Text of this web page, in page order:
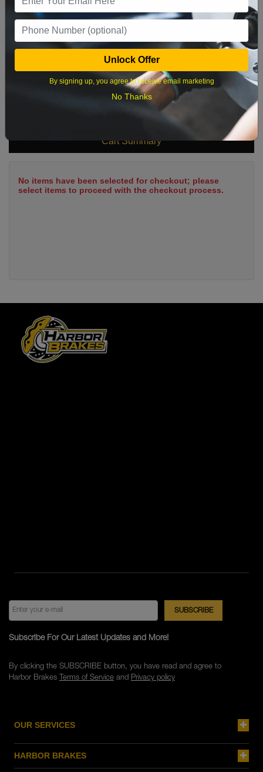
16 17 18 19 20 21 22
23 24 25 26 27 28 29
What time works best?
Cart Summary
No items have been selected for checkout; please
select items to proceed with the checkout process.
OUR SERVICES
HARBOR BRAKES
Subscribe For Our Latest Updates and More!
By clicking the SUBSCRIBE button, you have read and agree to
Harbor Brakes Terms of Serviceand Privacy policy
Unlock Offer
By signing up, you agree to receive email marketing
No Thanks